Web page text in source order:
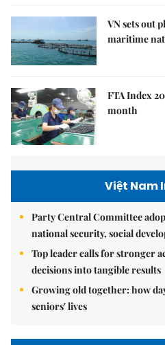
VN sets out
maritime
FTA Index
month
Việt Nam
Party Central Committee
national security, social
Top leader calls for stronger
decisions into tangible results
Growing old together: how
seniors' lives